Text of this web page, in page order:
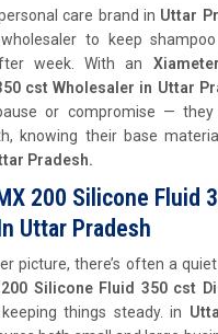
care brand in Uttar
to keep
week. With an
cst Wholesaler in Uttar
or compromise —
knowing their base
Pradesh.
200 Silicone Fluid
Uttar Pradesh
picture, there’s often a
Silicone Fluid 350 cst
keeping things steady. in